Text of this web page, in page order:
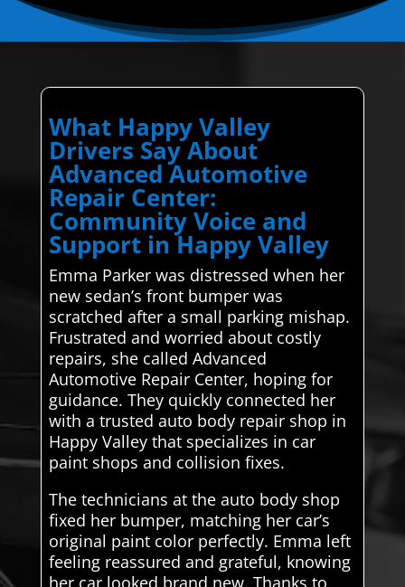
What Happy Valley
Drivers Say About
Advanced Automotive
Repair Center:
Community Voice and
Support in Happy Valley
Emma Parker was distressed when her
new sedan’s front bumper was
scratched after a small parking mishap.
Frustrated and worried about costly
repairs, she called Advanced
Automotive Repair Center, hoping for
guidance. They quickly connected her
with a trusted auto body repair shop in
Happy Valley that specializes in car
paint shops and collision fixes.
The technicians at the auto body shop
fixed her bumper, matching her car’s
original paint color perfectly. Emma left
feeling reassured and grateful, knowing
her car looked brand new. Thanks to